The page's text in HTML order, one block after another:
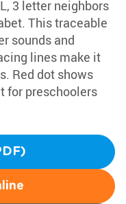
3 letter neighbors
This traceable
sounds and
lines make it
Red dot shows
for preschoolers